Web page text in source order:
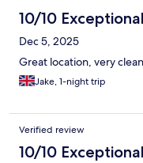
10/10 Exceptional
Dec 5, 2025
Great location, very
Jake, 1-night trip
Verified review
10/10 Exceptional